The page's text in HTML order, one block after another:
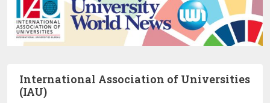
International Association of Universities
(IAU)